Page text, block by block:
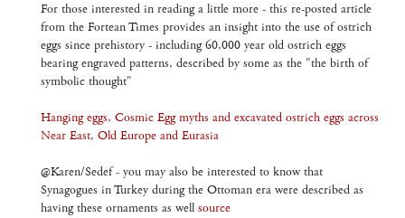
For those interested in reading a little more - this re-posted article
from the Fortean Times provides an insight into the use of ostrich
eggs since prehistory - including 60,000 year old ostrich eggs
bearing engraved patterns, described by some as the "the birth of
symbolic thought"
Hanging eggs, Cosmic Egg myths and excavated ostrich eggs across
Near East, Old Europe and Eurasia
@Karen/Sedef - you may also be interested to know that
Synagogues in Turkey during the Ottoman era were described as
having these ornaments as well source